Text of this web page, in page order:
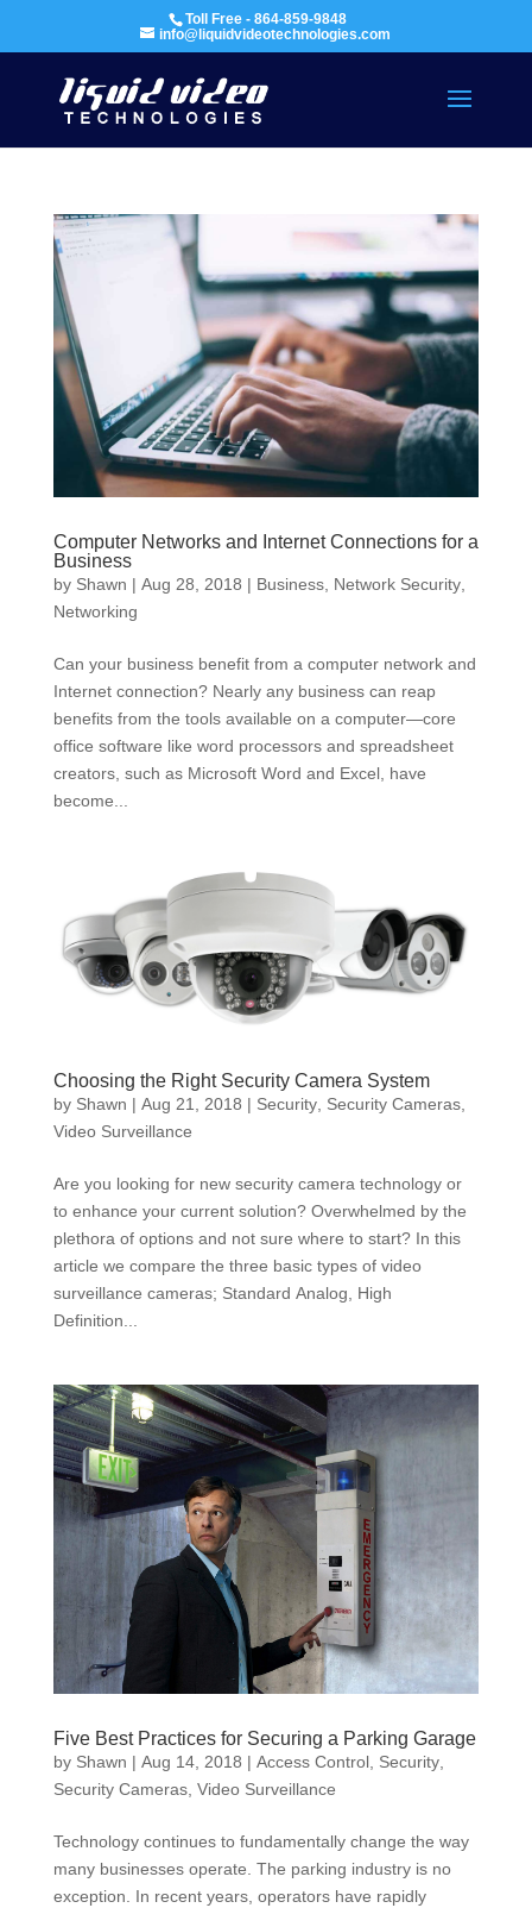
Toll Free - 864-859-9848
info@liquidvideotechnologies.com
Computer Networks and Internet Connections for a
Business
by Shawn | Aug 28, 2018 | Business, Network Security,
Networking
Can your business benefit from a computer network and
Internet connection? Nearly any business can reap
benefits from the tools available on a computer—core
office software like word processors and spreadsheet
creators, such as Microsoft Word and Excel, have
become...
Choosing the Right Security Camera System
by Shawn | Aug 21, 2018 | Security, Security Cameras,
Video Surveillance
Are you looking for new security camera technology or
to enhance your current solution? Overwhelmed by the
plethora of options and not sure where to start? In this
article we compare the three basic types of video
surveillance cameras; Standard Analog, High
Definition...
Five Best Practices for Securing a Parking Garage
by Shawn | Aug 14, 2018 | Access Control, Security,
Security Cameras, Video Surveillance
Technology continues to fundamentally change the way
many businesses operate. The parking industry is no
exception. In recent years, operators have rapidly